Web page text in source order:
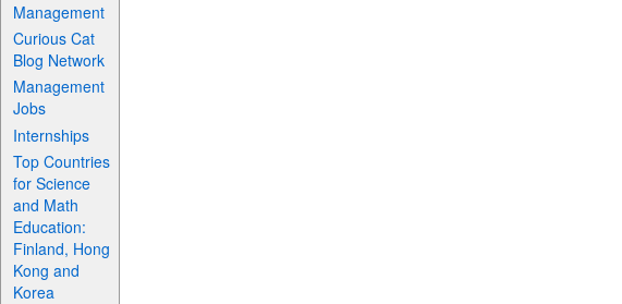
Management
Curious Cat
Blog Network
Management
Jobs
Internships
Top Countries
for Science
and Math
Education:
Finland, Hong
Kong and
Korea